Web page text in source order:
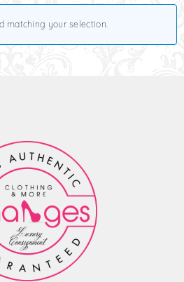
matching your selection.